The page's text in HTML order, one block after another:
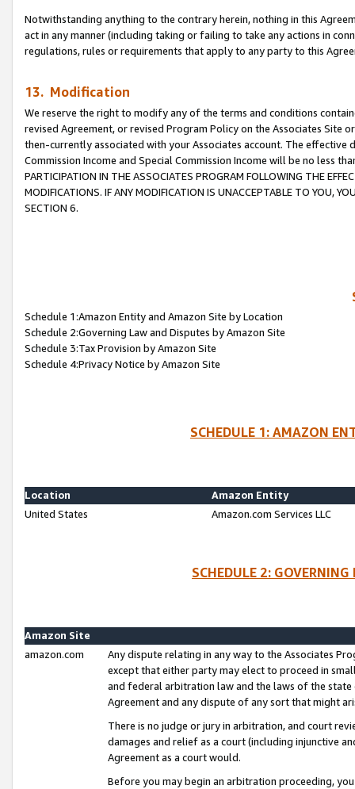
Notwithstanding anything to the contrary herein, nothing in this
act in any manner (including taking or failing to take any actions in
regulations, rules or requirements that apply to any party to this
13. Modification
We reserve the right to modify any of the terms and conditions
revised Agreement, or revised Program Policy on the Associates
then-currently associated with your Associates account. The
Commission Income and Special Commission Income will be no less
PARTICIPATION IN THE ASSOCIATES PROGRAM FOLLOWING THE
MODIFICATIONS. IF ANY MODIFICATION IS UNACCEPTABLE TO YOU,
SECTION 6.
Schedule 1:Amazon Entity and Amazon Site by Location
Schedule 2:Governing Law and Disputes by Amazon Site
Schedule 3:Tax Provision by Amazon Site
Schedule 4:Privacy Notice by Amazon Site
SCHEDULE 1: AMAZON
Location
Amazon Entity
United States
Amazon.com Services LLC
SCHEDULE 2:
Amazon Site
amazon.com
Any dispute relating in any way to the Associates
except that either party may elect to proceed in
and federal arbitration law and the laws of the
Agreement and any dispute of any sort that might
There is no judge or jury in arbitration, and court
damages and relief as a court (including injunctive
Agreement as a court would.
Before you may begin an arbitration proceeding,